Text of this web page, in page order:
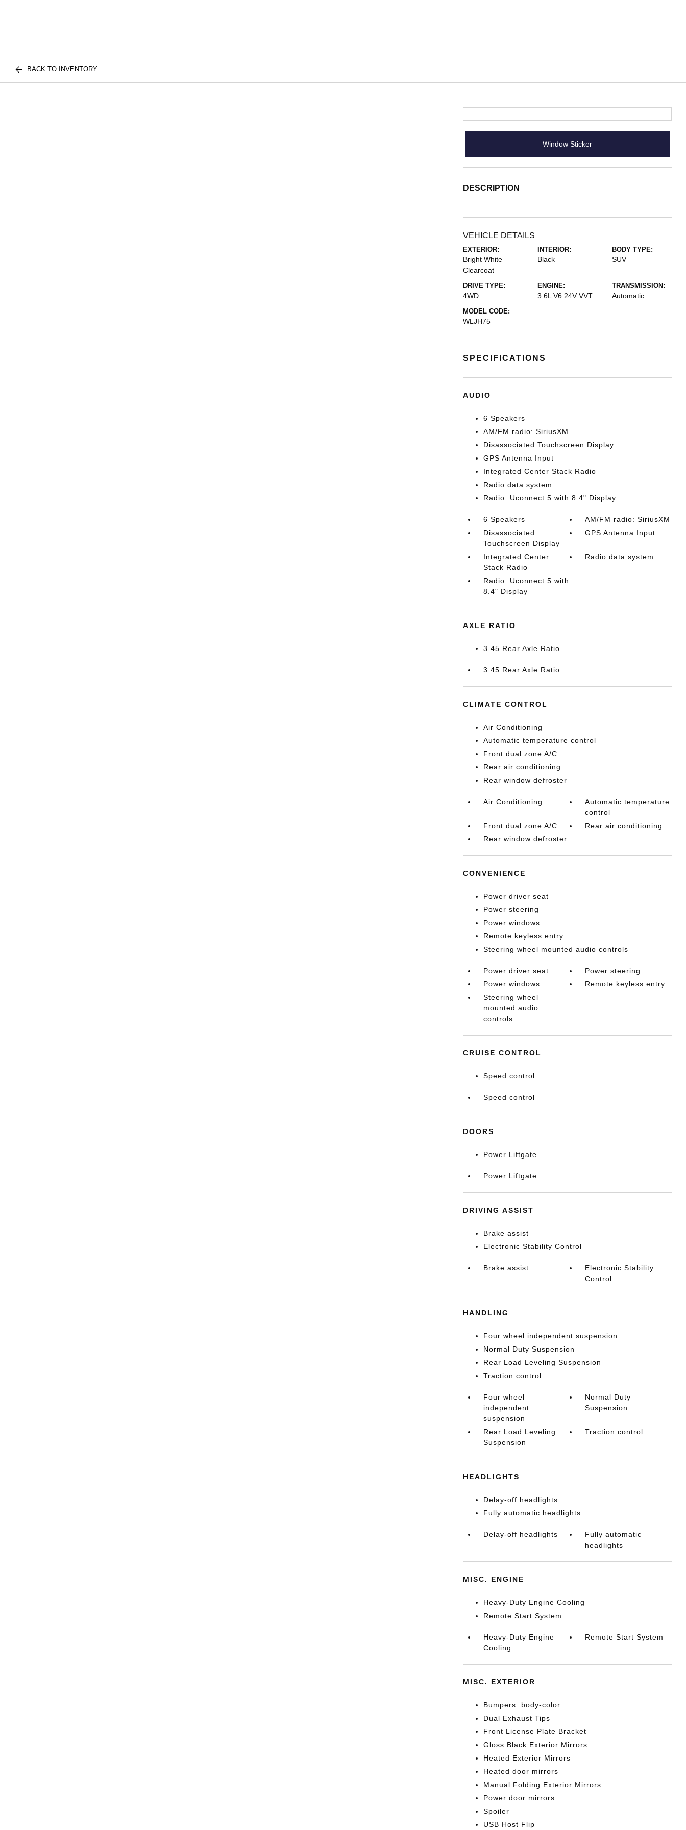
BACK TO INVENTORY
Window Sticker
DESCRIPTION
VEHICLE DETAILS
EXTERIOR:
Bright White
Clearcoat
INTERIOR:
Black
BODY TYPE:
SUV
DRIVE TYPE:
4WD
ENGINE:
3.6L V6 24V VVT
TRANSMISSION:
Automatic
MODEL CODE:
WLJH75
SPECIFICATIONS
AUDIO
6 Speakers
AM/FM radio: SiriusXM
Disassociated Touchscreen Display
GPS Antenna Input
Integrated Center Stack Radio
Radio data system
Radio: Uconnect 5 with 8.4" Display
6 Speakers
AM/FM radio: SiriusXM
Disassociated
Touchscreen Display
GPS Antenna Input
Integrated Center
Stack Radio
Radio data system
Radio: Uconnect 5 with
8.4" Display
AXLE RATIO
3.45 Rear Axle Ratio
3.45 Rear Axle Ratio
CLIMATE CONTROL
Air Conditioning
Automatic temperature control
Front dual zone A/C
Rear air conditioning
Rear window defroster
Air Conditioning
Automatic temperature
control
Front dual zone A/C
Rear air conditioning
Rear window defroster
CONVENIENCE
Power driver seat
Power steering
Power windows
Remote keyless entry
Steering wheel mounted audio controls
Power driver seat
Power steering
Power windows
Remote keyless entry
Steering wheel
mounted audio
controls
CRUISE CONTROL
Speed control
Speed control
DOORS
Power Liftgate
Power Liftgate
DRIVING ASSIST
Brake assist
Electronic Stability Control
Brake assist
Electronic Stability
Control
HANDLING
Four wheel independent suspension
Normal Duty Suspension
Rear Load Leveling Suspension
Traction control
Four wheel
independent
suspension
Normal Duty
Suspension
Rear Load Leveling
Suspension
Traction control
HEADLIGHTS
Delay-off headlights
Fully automatic headlights
Delay-off headlights
Fully automatic
headlights
MISC. ENGINE
Heavy-Duty Engine Cooling
Remote Start System
Heavy-Duty Engine
Cooling
Remote Start System
MISC. EXTERIOR
Bumpers: body-color
Dual Exhaust Tips
Front License Plate Bracket
Gloss Black Exterior Mirrors
Heated Exterior Mirrors
Heated door mirrors
Manual Folding Exterior Mirrors
Power door mirrors
Spoiler
USB Host Flip